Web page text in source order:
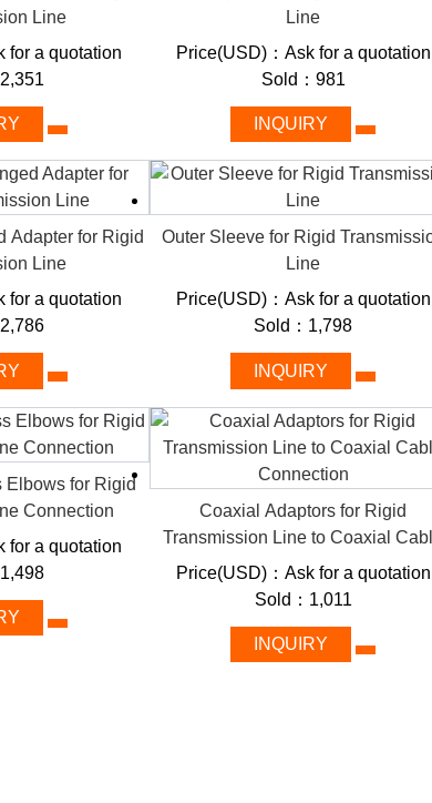
dielectric insulation) and robust shielding, these lines
for projects ranging from 5G tower
attenuation to <0.1 dB/100ft, ensuring clarity over
alloys withstand extreme temperatures, moisture,
power without degradation, ideal for FM/AM radio
Line
for a quotation
Line
Price(USD)：Ask for a quotation
Sold：981
INQUIRY
Adapter for Rigid
Line
for a quotation
Outer Sleeve for Rigid
Line
Price(USD)：Ask for a quotation
Sold：1,798
INQUIRY
Elbows for Rigid
Connection
for a quotation
Coaxial Adaptors for Rigid
Transmission Line to Coaxial
Connection
Price(USD)：Ask for a quotation
Sold：1,011
INQUIRY